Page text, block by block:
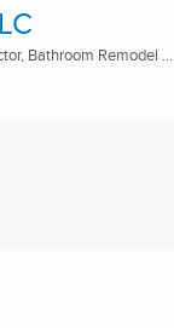
Bathroom Remodel ...